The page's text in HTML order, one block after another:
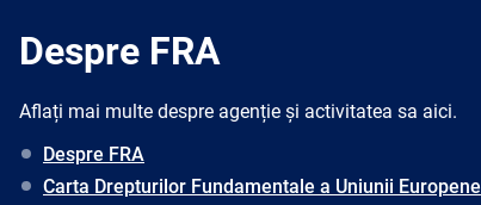
Despre FRA
Aflați mai multe despre agenție și activitatea sa aici.
Despre FRA
Carta Drepturilor Fundamentale a Uniunii Europene